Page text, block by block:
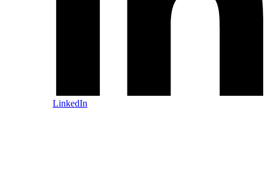
LinkedIn